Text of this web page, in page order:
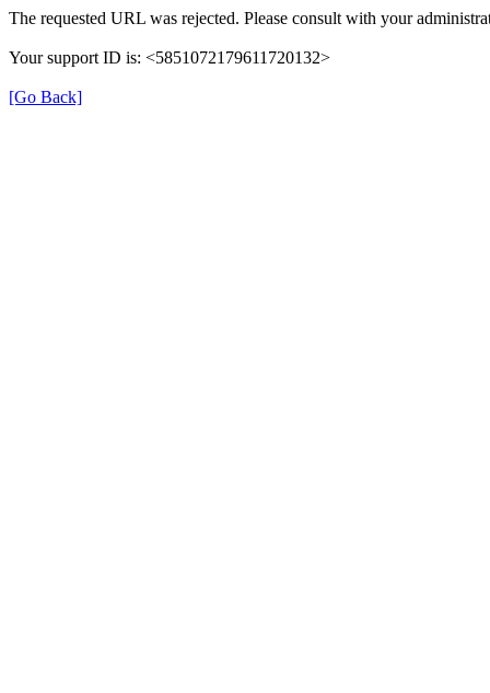
The requested URL was rejected. Please consult with your
Your support ID is: <5851072179611720132>
[Go Back]